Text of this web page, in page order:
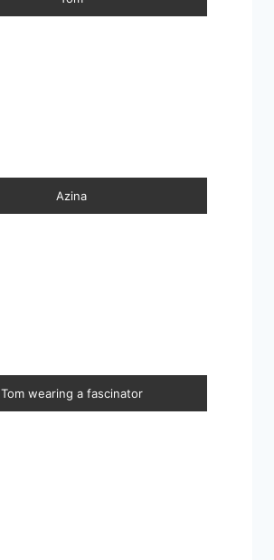
Azina
Tom wearing a fascinator